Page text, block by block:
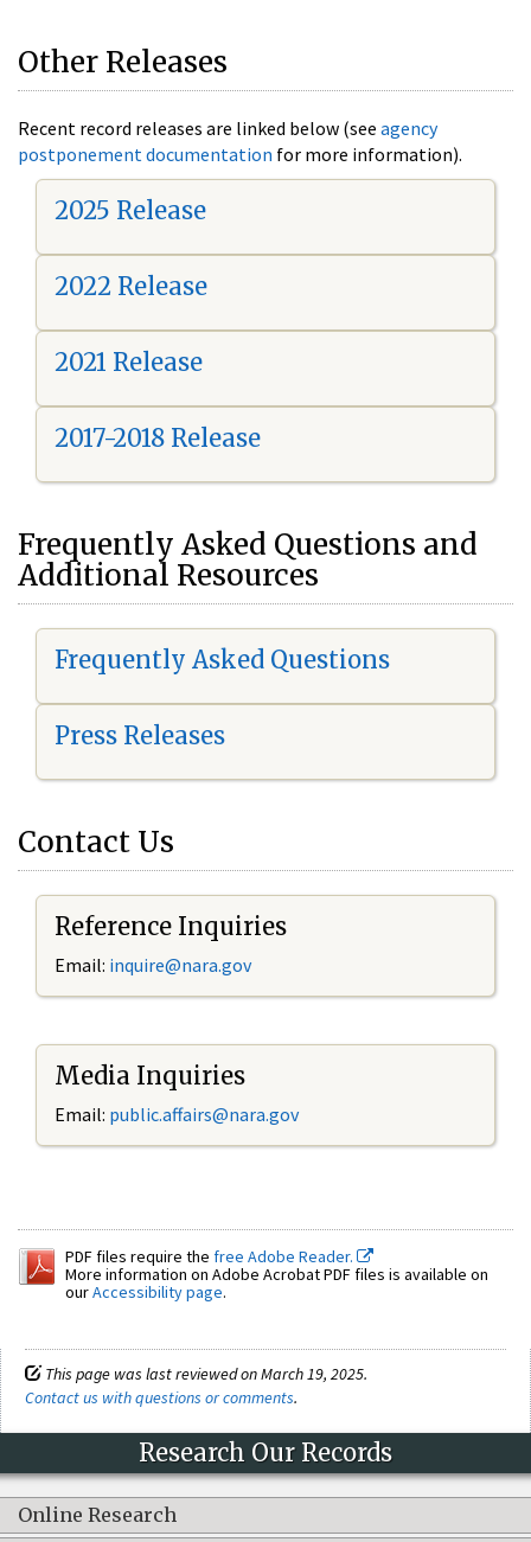
Other Releases
Recent record releases are linked below (see agency
postponement documentation for more information).
2025 Release
2022 Release
2021 Release
2017-2018 Release
Frequently Asked Questions and
Additional Resources
Frequently Asked Questions
Press Releases
Contact Us
Reference Inquiries
Email: inquire@nara.gov
Media Inquiries
Email: public.affairs@nara.gov
PDF files require the free Adobe Reader.
More information on Adobe Acrobat PDF files is available on
ourAccessibility page.
This page was last reviewed on March 19, 2025.
Contact us with questions or comments.
Research Our Records
Online Research